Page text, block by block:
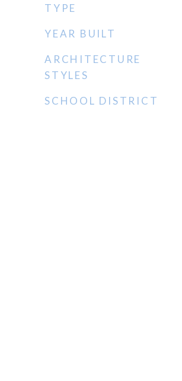
TYPE
YEAR BUILT
ARCHITECTURE
STYLES
SCHOOL DISTRICT